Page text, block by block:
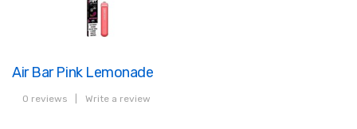
Air Bar Pink Lemonade
0 reviews Write a review